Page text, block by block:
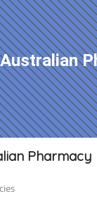
Pharmacy